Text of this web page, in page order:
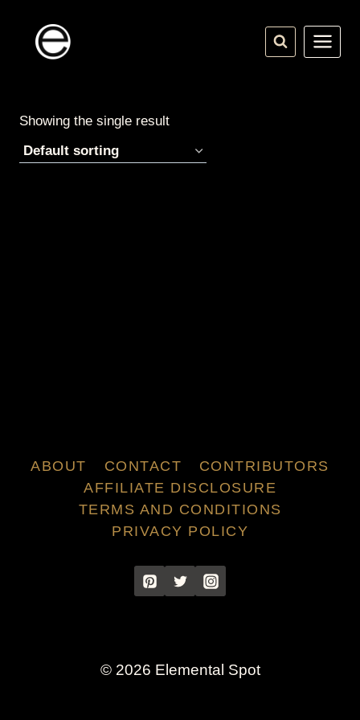
content
Showing the single result
ABOUT CONTACT
CONTRIBUTORS
AFFILIATE DISCLOSURE
TERMS AND CONDITIONS
PRIVACY POLICY
© 2026 Elemental Spot